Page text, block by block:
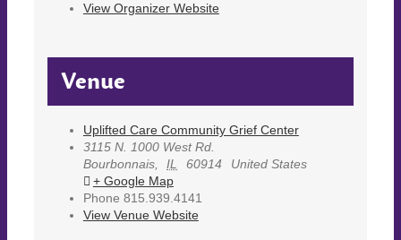
View Organizer Website
Venue
Uplifted Care Community Grief Center
3115 N. 1000 West Rd.
Bourbonnais, IL 60914
United States
+ Google Map
Phone 815.939.4141
View Venue Website